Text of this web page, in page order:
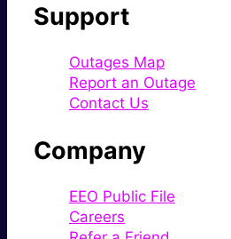
Support
Outages Map
Report an Outage
Contact Us
Company
EEO Public File
Careers